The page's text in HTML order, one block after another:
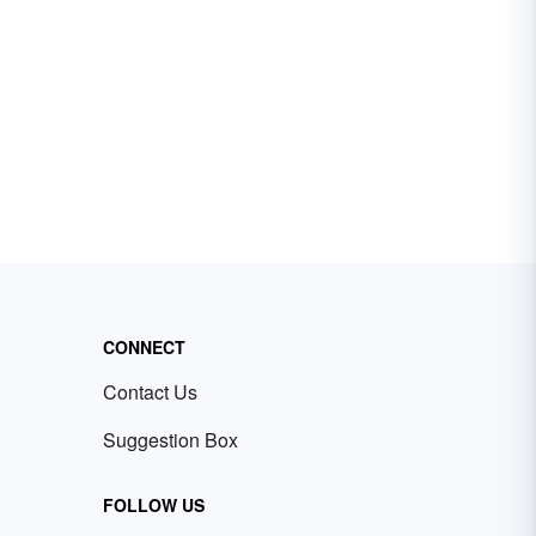
CONNECT
Contact Us
Suggestion Box
FOLLOW US